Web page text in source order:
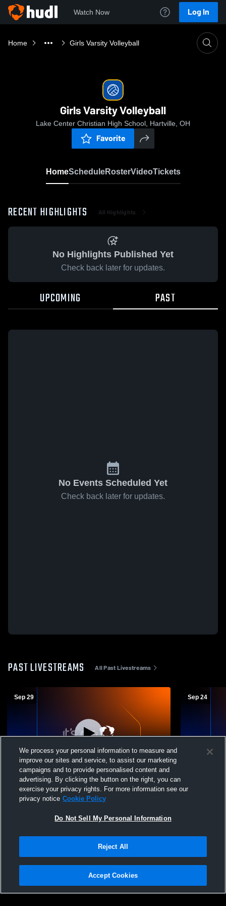
Watch Now Log In
Home Girls Varsity Volleyball
Girls Varsity Volleyball
Lake Center Christian High School, Hartville, OH
Favorite
HomeScheduleRosterVideoTickets
RECENT HIGHLIGHTS All Highlights
No Highlights Published Yet
Check back later for updates.
UPCOMING PAST
No Events Scheduled Yet
Check back later for updates.
PAST LIVESTREAMS All Past Livestreams
Sep 29
W 3-0 Paid Access
Southeast High School vs Lake Center
Christian High School Womens Varsity
Sep 24
Garfield
Privacy Policy |Terms & Conditions |Software License Agreement |Do
Not Sell My Personal Information |Cookies |Security
We process your personal information to measure and
improve our sites and service, to assist our marketing
campaigns and to provide personalised content and
advertising. By clicking the button on the right, you can
exercise your privacy rights. For more information see our
privacy notice Cookie Policy
Do Not Sell My Personal Information
Reject All
Accept Cookies